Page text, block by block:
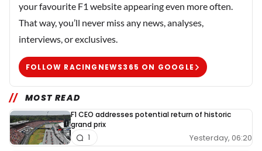
your favourite F1 website appearing even more often.
That way, you’ll never miss any news, analyses,
interviews, or exclusives.
FOLLOW RACINGNEWS365 ON GOOGLE
MOST READ
F1 CEO addresses potential return of historic
grand prix
Yesterday, 06:20
1